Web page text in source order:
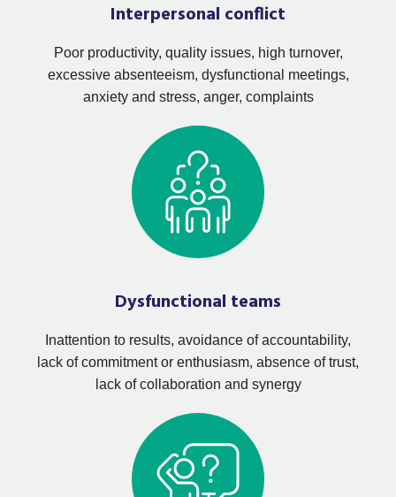
Interpersonal conflict
Poor productivity, quality issues, high turnover,
excessive absenteeism, dysfunctional meetings,
anxiety and stress, anger, complaints
Dysfunctional teams
Inattention to results, avoidance of accountability,
lack of commitment or enthusiasm, absence of trust,
lack of collaboration and synergy